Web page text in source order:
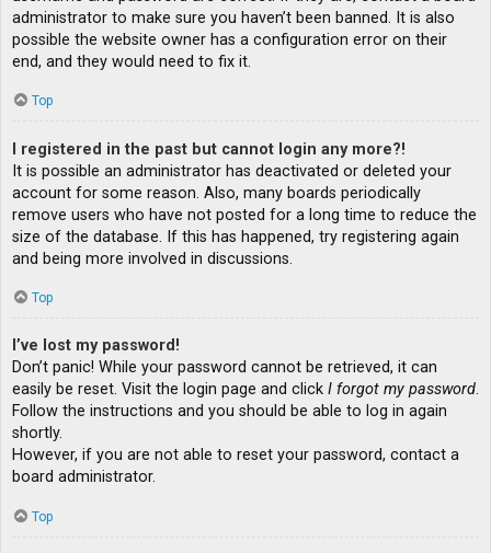
administrator to make sure you haven’t been banned. It is also
possible the website owner has a configuration error on their
end, and they would need to fix it.
Top
I registered in the past but cannot login any more?!
It is possible an administrator has deactivated or deleted your
account for some reason. Also, many boards periodically
remove users who have not posted for a long time to reduce the
size of the database. If this has happened, try registering again
and being more involved in discussions.
Top
I’ve lost my password!
Don’t panic! While your password cannot be retrieved, it can
easily be reset. Visit the login page and click I forgot my password.
Follow the instructions and you should be able to log in again
shortly.
However, if you are not able to reset your password, contact a
board administrator.
Top